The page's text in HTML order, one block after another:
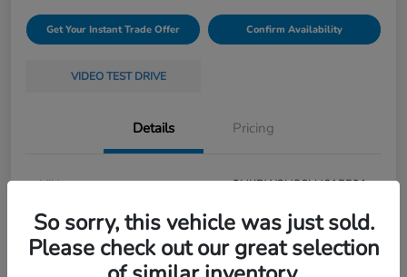
Get Your Instant Trade Offer Confirm Availability
VIDEO TEST DRIVE
Details Pricing
VIN
2HKRW2H86LH615591
Stock #
261696S1A
Exterior
White
So sorry, this vehicle was just sold.
Please check out our great selection